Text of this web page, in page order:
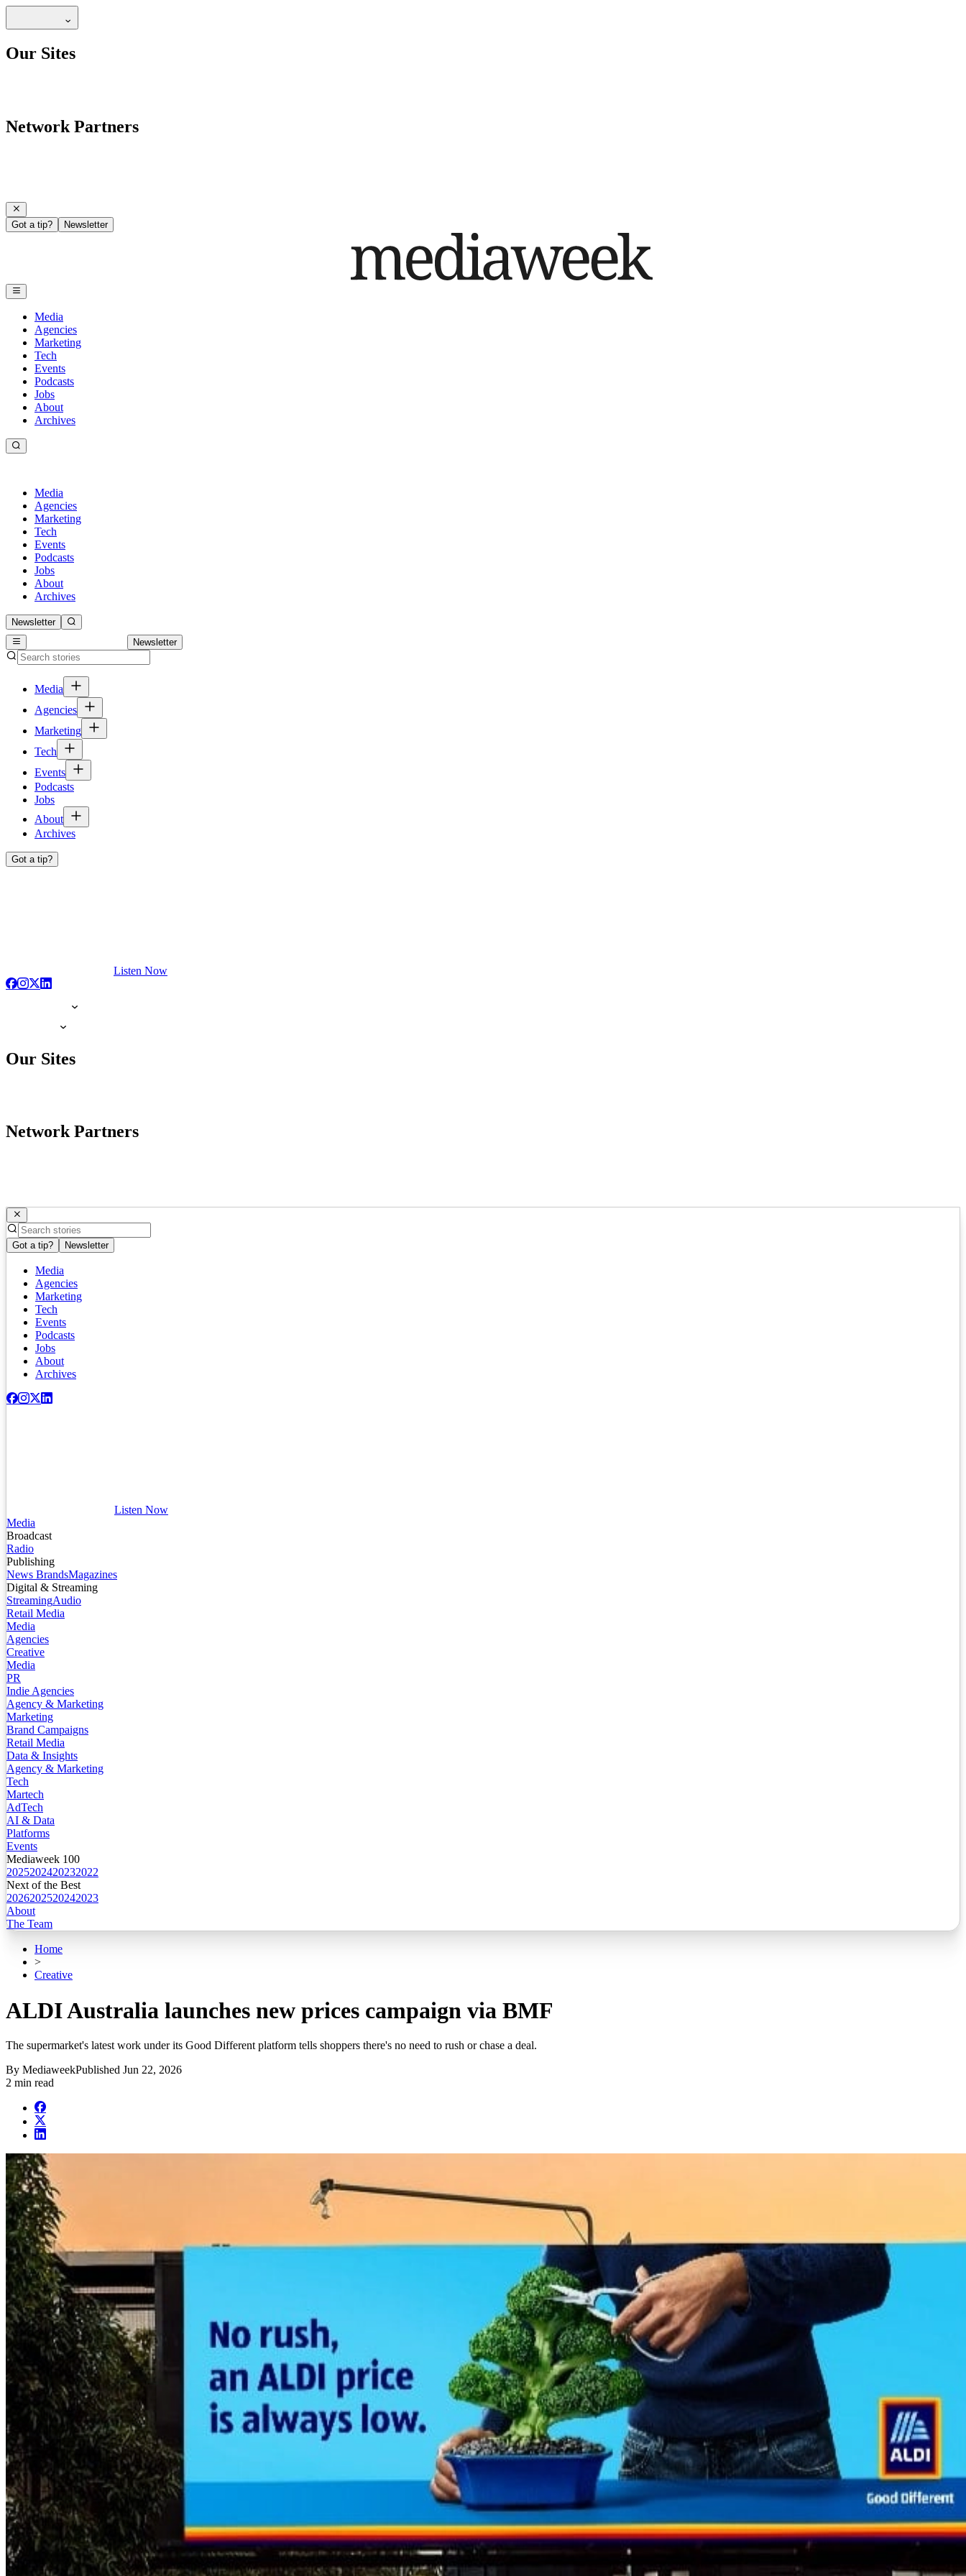
Our Sites
Network Partners
Got a tip? Newsletter
Media
Agencies
Marketing
Tech
Events
Podcasts
Jobs
About
Archives
Media
Agencies
Marketing
Tech
Events
Podcasts
Jobs
About
Archives
Newsletter
Newsletter
Media
Agencies
Marketing
Tech
Events
Podcasts
Jobs
About
Archives
Got a tip?
Listen Now
Our Sites
Network Partners
Got a tip? Newsletter
Media
Agencies
Marketing
Tech
Events
Podcasts
Jobs
About
Archives
Listen Now
Media
Broadcast
Radio
Publishing
News BrandsMagazines
Digital & Streaming
StreamingAudio
Retail Media
Media
Agencies
Creative
Media
PR
Indie Agencies
Agency & Marketing
Marketing
Brand Campaigns
Retail Media
Data & Insights
Agency & Marketing
Tech
Martech
AdTech
AI & Data
Platforms
Events
Mediaweek 100
2025202420232022
Next of the Best
2026202520242023
About
The Team
Home
>
Creative
ALDI Australia launches new prices campaign via BMF
The supermarket's latest work under its Good Different platform tells shoppers there's no need to rush or chase a deal.
By MediaweekPublished Jun 22, 2026
2 min read